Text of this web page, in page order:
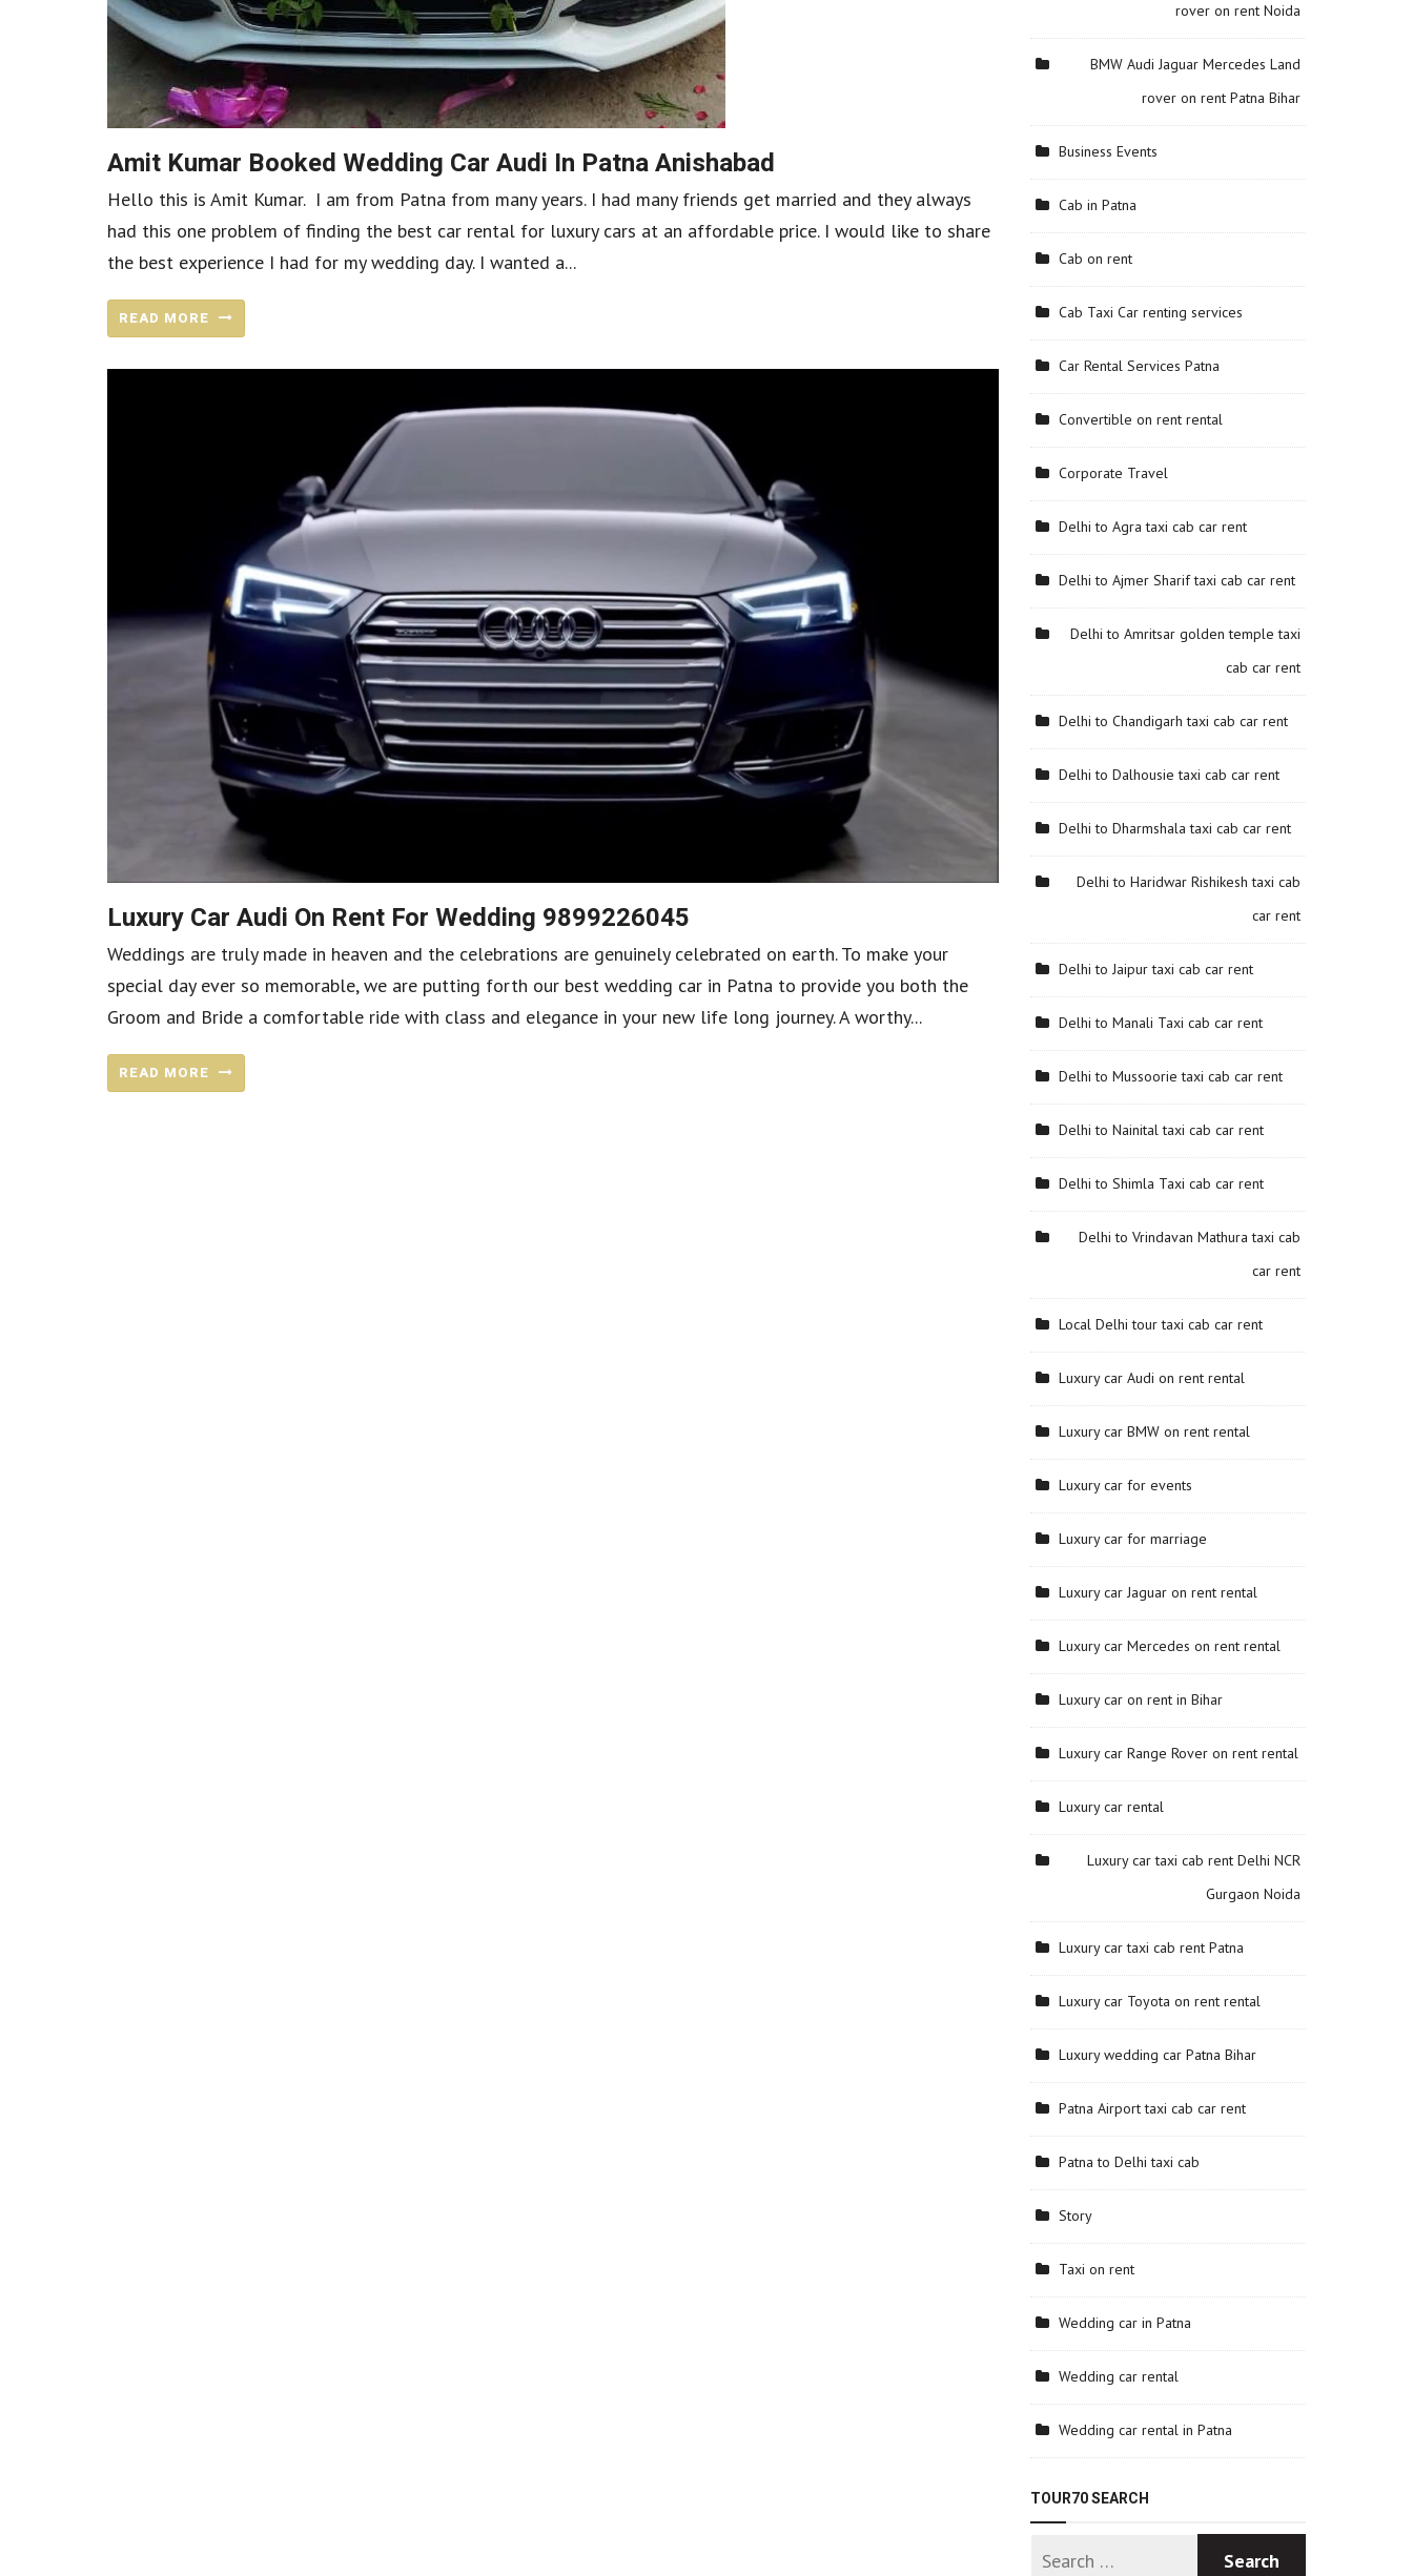
Amit Kumar Booked Wedding Car Audi In Patna Anishabad
Hello this is Amit Kumar. I am from Patna from many years. I had many friends get married and they always
had this one problem of finding the best car rental for luxury cars at an affordable price. I would like to share
the best experience I had for my wedding day. I wanted a...
READ MORE
Luxury Car Audi On Rent For Wedding 9899226045
Weddings are truly made in heaven and the celebrations are genuinely celebrated on earth. To make your
special day ever so memorable, we are putting forth our best wedding car in Patna to provide you both the
Groom and Bride a comfortable ride with class and elegance in your new life long journey. A worthy...
READ MORE
rover on rent Noida
BMW Audi Jaguar Mercedes Land
rover on rent Patna Bihar
Business Events
Cab in Patna
Cab on rent
Cab Taxi Car renting services
Car Rental Services Patna
Convertible on rent rental
Corporate Travel
Delhi to Agra taxi cab car rent
Delhi to Ajmer Sharif taxi cab car rent
Delhi to Amritsar golden temple taxi
cab car rent
Delhi to Chandigarh taxi cab car rent
Delhi to Dalhousie taxi cab car rent
Delhi to Dharmshala taxi cab car rent
Delhi to Haridwar Rishikesh taxi cab
car rent
Delhi to Jaipur taxi cab car rent
Delhi to Manali Taxi cab car rent
Delhi to Mussoorie taxi cab car rent
Delhi to Nainital taxi cab car rent
Delhi to Shimla Taxi cab car rent
Delhi to Vrindavan Mathura taxi cab
car rent
Local Delhi tour taxi cab car rent
Luxury car Audi on rent rental
Luxury car BMW on rent rental
Luxury car for events
Luxury car for marriage
Luxury car Jaguar on rent rental
Luxury car Mercedes on rent rental
Luxury car on rent in Bihar
Luxury car Range Rover on rent rental
Luxury car rental
Luxury car taxi cab rent Delhi NCR
Gurgaon Noida
Luxury car taxi cab rent Patna
Luxury car Toyota on rent rental
Luxury wedding car Patna Bihar
Patna Airport taxi cab car rent
Patna to Delhi taxi cab
Story
Taxi on rent
Wedding car in Patna
Wedding car rental
Wedding car rental in Patna
TOUR70 SEARCH